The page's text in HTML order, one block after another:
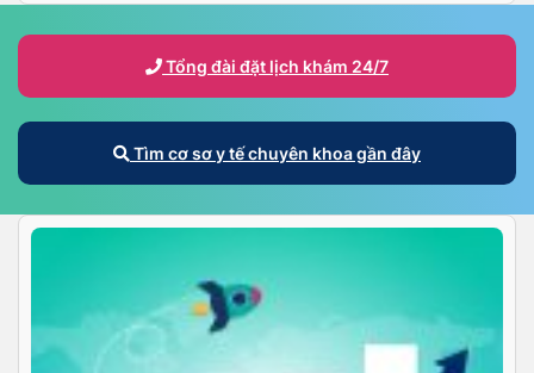
Tổng đài đặt lịch khám 24/7
Tìm cơ sơ y tế chuyên khoa gần đây